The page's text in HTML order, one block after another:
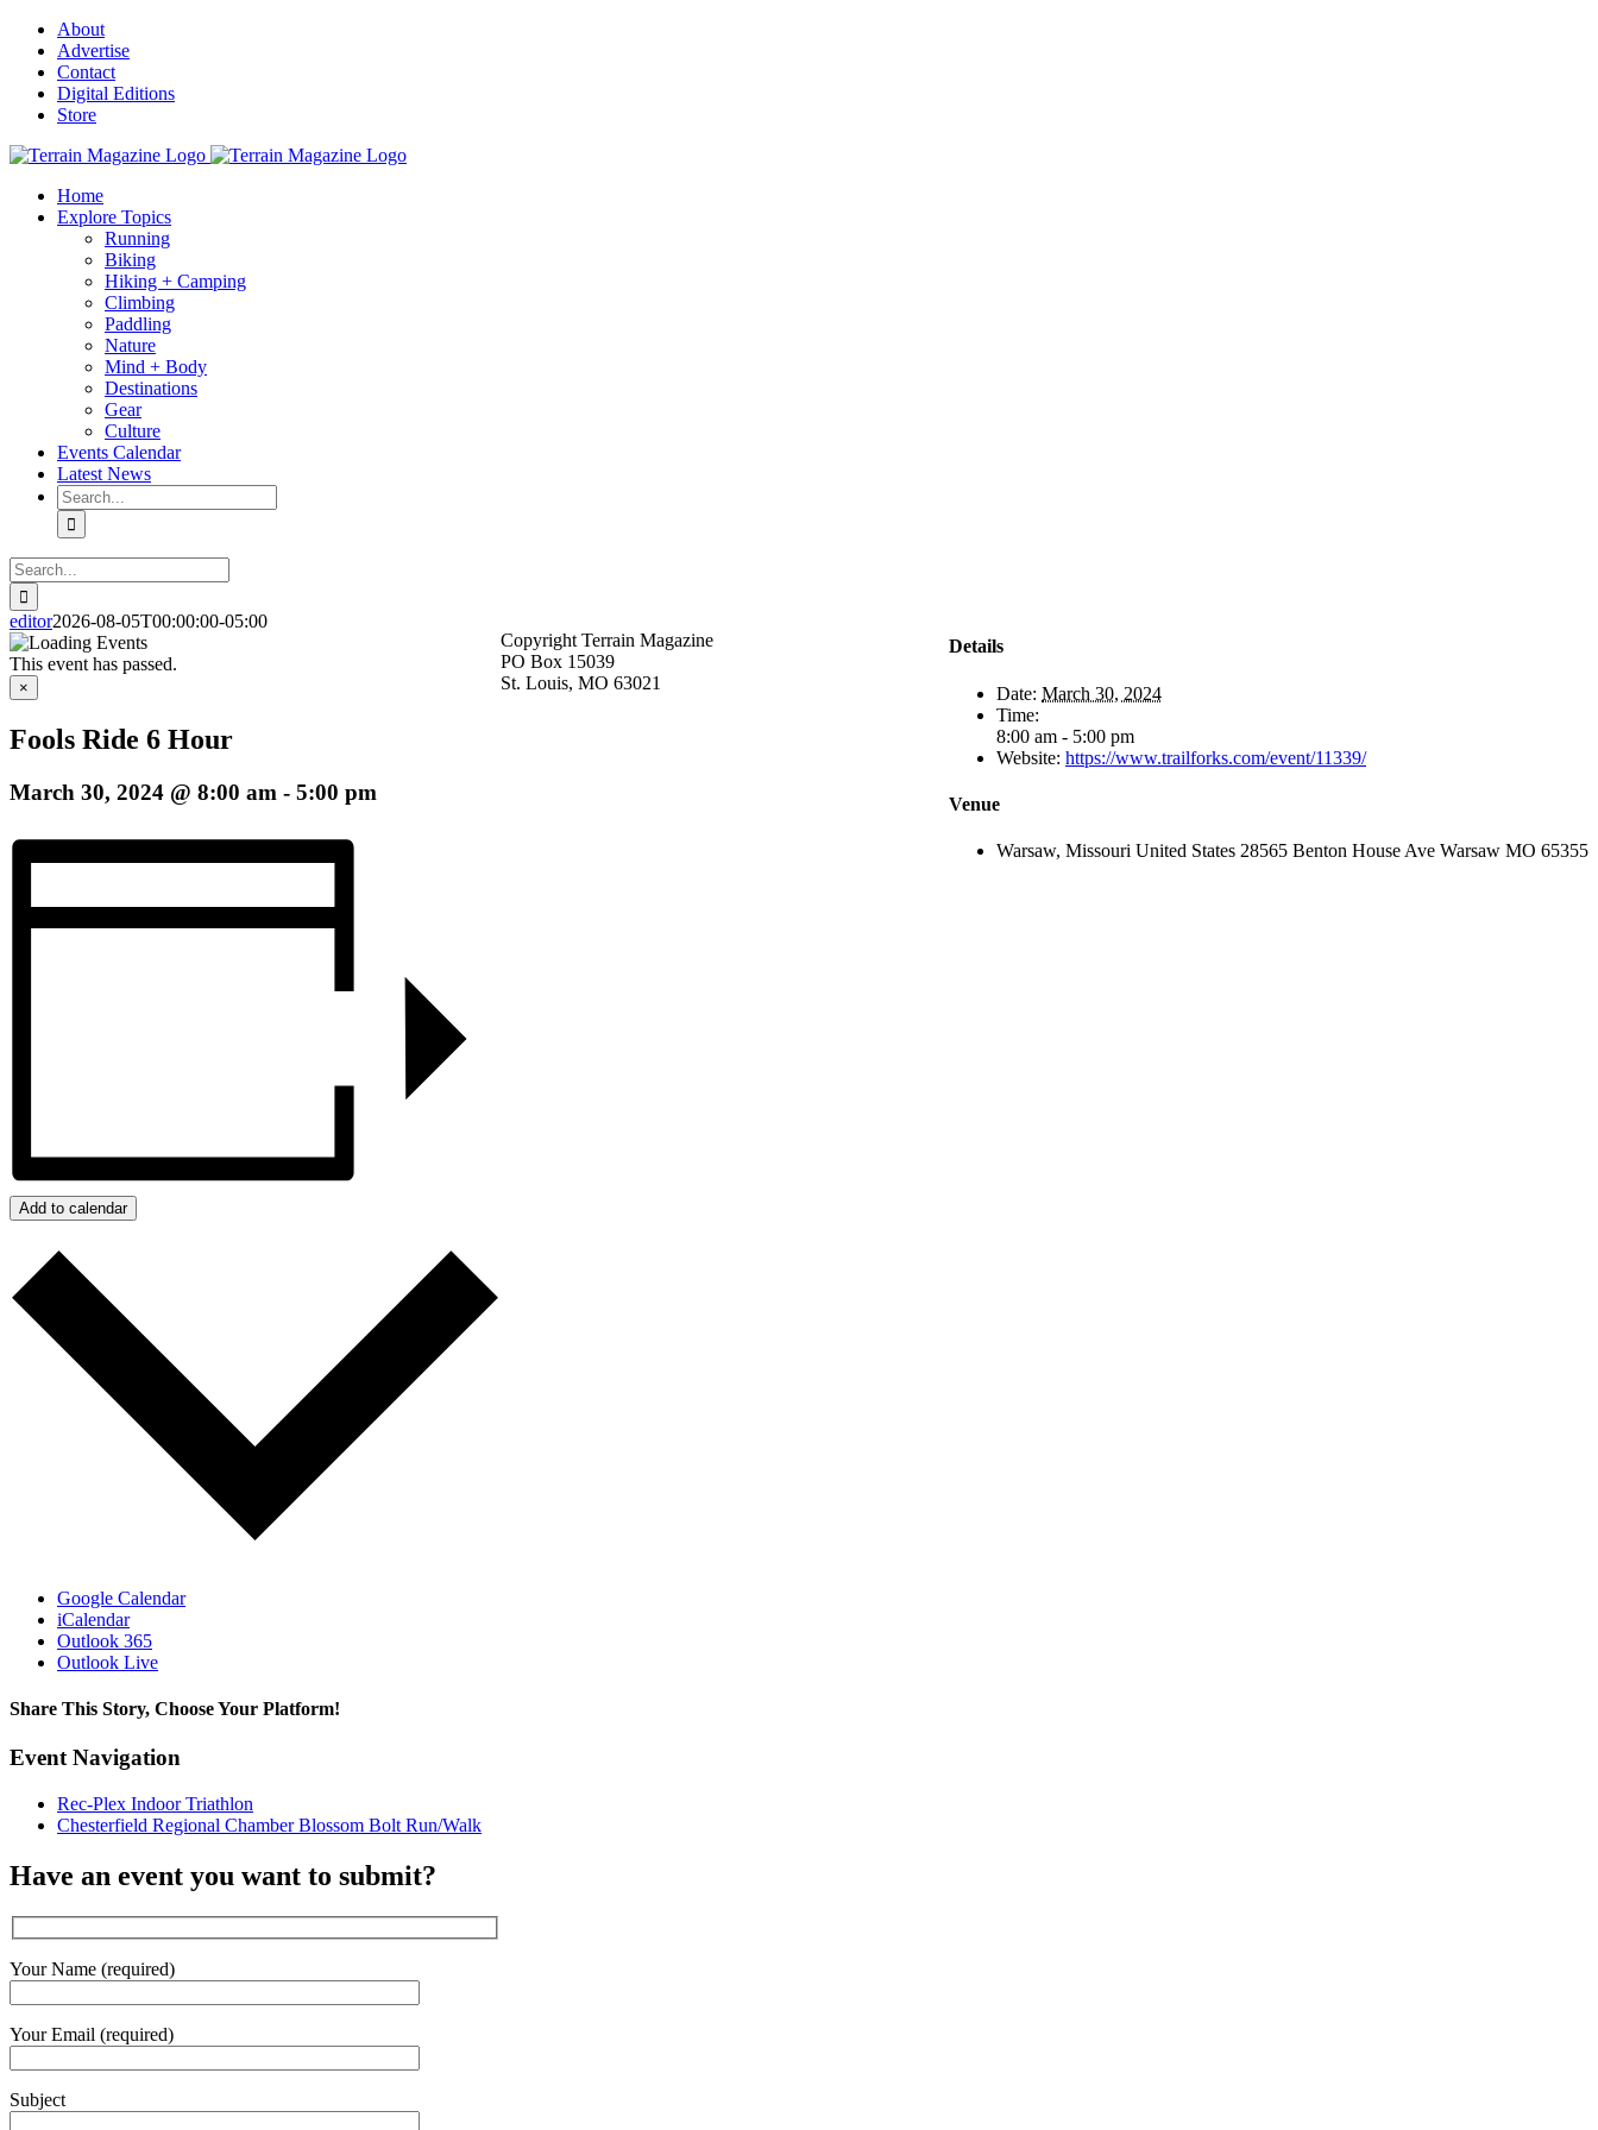
Skip
content
About
Advertise
Contact
Digital Editions
Store
Home
Explore Topics
Running
Biking
Hiking + Camping
Climbing
Paddling
Nature
Mind + Body
Destinations
Gear
Culture
Events Calendar
Latest News
Search
for:
Search
for:
editor2026-08-05T00:00:00-05:00
This event has passed.
×
Fools Ride 6 Hour
March 30, 2024 @ 8:00 am - 5:00 pm
Add to calendar
Google Calendar
iCalendar
Outlook 365
Outlook Live
Share This Story, Choose Your Platform!
Facebook
X
Reddit
LinkedIn
WhatsApp
Tumblr
Pinterest
Vk
Email
Event Navigation
Rec-Plex Indoor Triathlon
Chesterfield Regional Chamber Blossom Bolt Run/Walk
Have an event you want to submit?
Your Name (required)
Your Email (required)
Subject
Details
Date: March 30, 2024
Time:
8:00 am - 5:00 pm
Website: https://www.trailforks.com/event/11339/
Venue
Warsaw, Missouri United States 28565 Benton House Ave Warsaw MO 65355
Copyright Terrain Magazine
PO Box 15039
St. Louis, MO 63021